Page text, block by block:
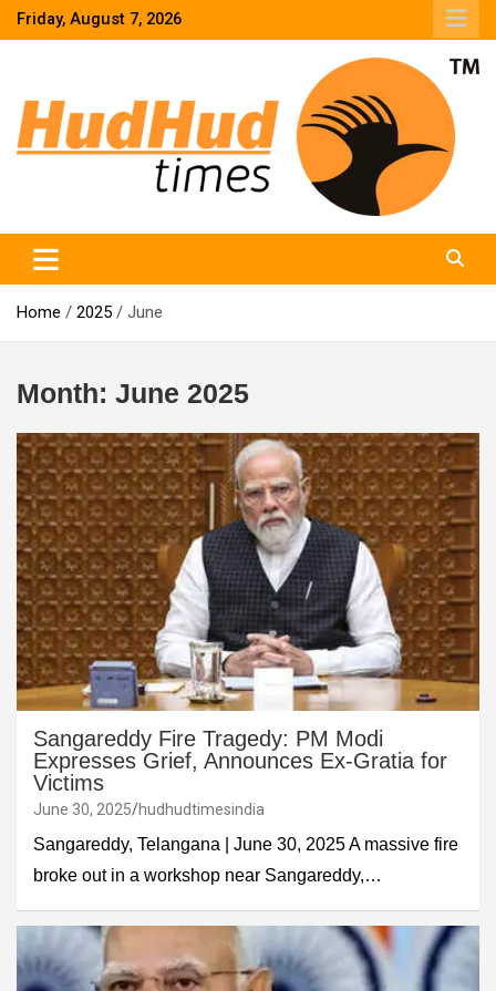
SkipFriday, August 7, 2026
Home 2025 June
Month: June 2025
Sangareddy Fire Tragedy: PM Modi
Expresses Grief, Announces Ex-Gratia for
Victims
June 30, 2025 hudhudtimesindia
Sangareddy, Telangana | June 30, 2025 A massive fire
broke out in a workshop near Sangareddy,…